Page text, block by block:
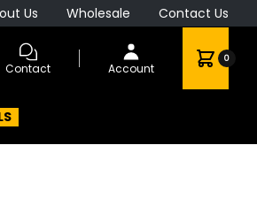
Us Wholesale Contact Us
Contact Account
0